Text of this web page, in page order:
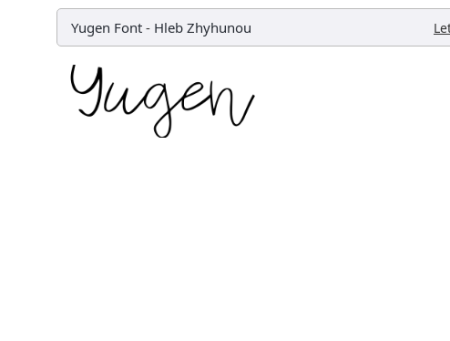
Yugen Font - Hleb Zhyhunou